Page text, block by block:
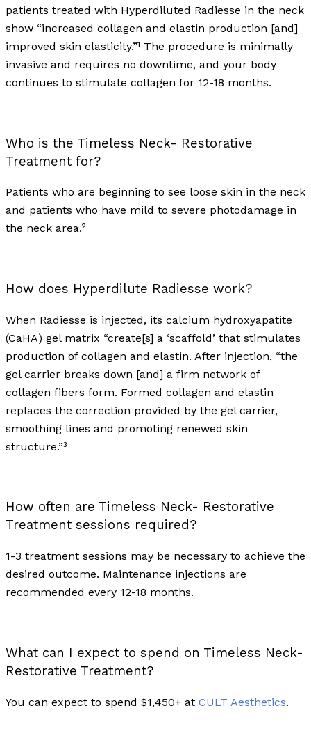
patients treated with Hyperdiluted Radiesse in the neck
show “increased collagen and elastin production [and]
improved skin elasticity.”¹ The procedure is minimally
invasive and requires no downtime, and your body
continues to stimulate collagen for 12-18 months.
Who is the Timeless Neck- Restorative
Treatment for?
Patients who are beginning to see loose skin in the neck
and patients who have mild to severe photodamage in
the neck area.²
How does Hyperdilute Radiesse work?
When Radiesse is injected, its calcium hydroxyapatite
(CaHA) gel matrix “create[s] a ‘scaffold’ that stimulates
production of collagen and elastin. After injection, “the
gel carrier breaks down [and] a firm network of
collagen fibers form. Formed collagen and elastin
replaces the correction provided by the gel carrier,
smoothing lines and promoting renewed skin
structure.”³
How often are Timeless Neck- Restorative
Treatment sessions required?
1-3 treatment sessions may be necessary to achieve the
desired outcome. Maintenance injections are
recommended every 12-18 months.
What can I expect to spend on Timeless Neck-
Restorative Treatment?
You can expect to spend $1,450+ at CULT Aesthetics.